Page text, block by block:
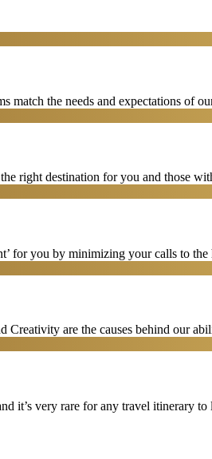
match the needs and expectations of
right destination for you and those
for you by minimizing your calls to
Creativity are the causes behind our
it’s very rare for any travel itinerary